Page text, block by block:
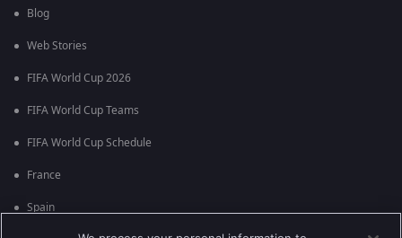
Blog
Web Stories
FIFA World Cup 2026
FIFA World Cup Teams
FIFA World Cup Schedule
France
Spain